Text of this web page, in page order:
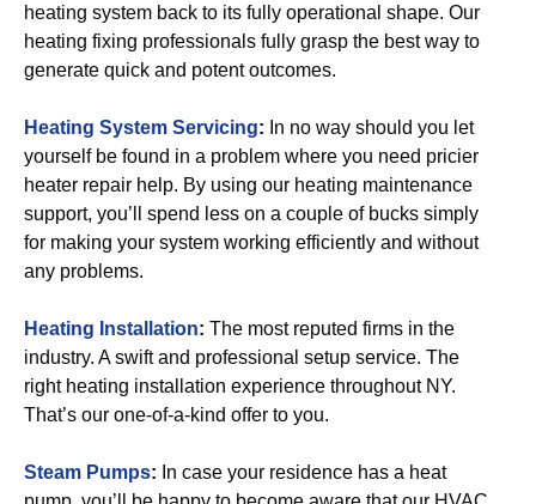
heating system back to its fully operational shape. Our
heating fixing professionals fully grasp the best way to
generate quick and potent outcomes.
Heating System Servicing: In no way should you let
yourself be found in a problem where you need pricier
heater repair help. By using our heating maintenance
support, you’ll spend less on a couple of bucks simply
for making your system working efficiently and without
any problems.
Heating Installation: The most reputed firms in the
industry. A swift and professional setup service. The
right heating installation experience throughout NY.
That’s our one-of-a-kind offer to you.
Steam Pumps: In case your residence has a heat